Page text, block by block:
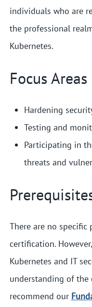
individuals who are
the professional
Kubernetes.
Focus Areas
Hardening
Testing and
Participating in
threats and
There are no
certification.
Kubernetes and IT
understanding of the
recommend our